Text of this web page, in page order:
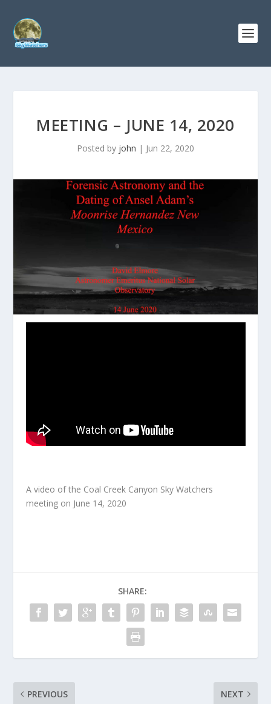
MEETING – JUNE 14, 2020
Posted by john | Jun 22, 2020
A video of the Coal Creek Canyon Sky Watchers
meeting on June 14, 2020
SHARE:
PREVIOUS NEXT